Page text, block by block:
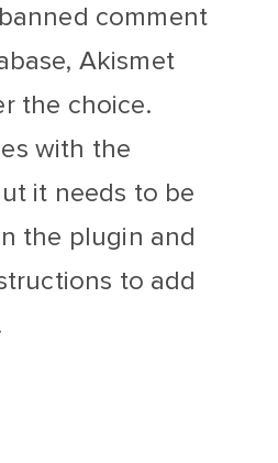
comment
Akismet
the choice.
with the
it needs to be
the plugin and
to add